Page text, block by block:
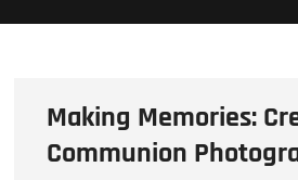
Howard Beach Studios
NYC WEDDING PHOTOGRAPHY &
Making Memories:
Communion